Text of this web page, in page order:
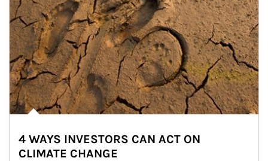
4 WAYS INVESTORS CAN ACT ON
CLIMATE CHANGE